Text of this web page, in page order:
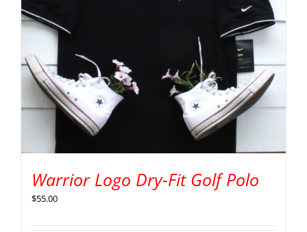
Warrior Logo Dry-Fit Golf Polo
$55.00